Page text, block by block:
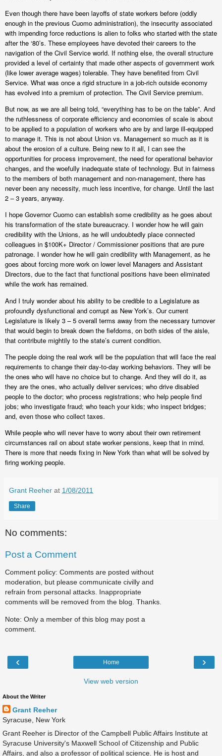
Even though there have been layoffs of state workers before (oddly
enough in the previous Cuomo administration), the insecurity associated
with impending force reductions is alien to folks who started with the state
after the ‘80’s. These employees have devoted their careers to the
navigation of the Civil Service world. If nothing else, the overall structure
provided a level of certainty that made other aspects of government work
(like lower average wages) tolerable. They have benefited from Civil
Service. What was once a rigid structure in a job-rich outside economy
has evolved into a premium of protection. The Civil Service premium.
But now, as we are all being told, “everything has to be on the table”. And
the ruthlessness of corporate efficiency and economies of scale is about
to be applied to a population of workers who are by and large ill-equipped
to manage it. This is not about Union vs. Management so much as it is
about the erosion of a culture. Being new to it all, I can see the
opportunities for process improvement, the need for operational behavior
changes, and the woefully inadequate state of technology. But in fairness
to the members of both management and non-management, there has
never been any necessity, much less incentive, for change. Until the last
2 – 3 years, anyway.
I hope Governor Cuomo can establish some credibility as he goes about
his transformation of the state bureaucracy. I wonder how he will gain
credibility with the Unions, as he will undoubtedly place connected
colleagues in $100K+ Director / Commissioner positions that are pure
patronage. I wonder how he will gain credibility with Management, as he
goes about forcing more work on lower level Managers and Assistant
Directors, due to the fact that functional positions have been eliminated
while the work has remained.
And I truly wonder about his ability to be credible to a Legislature as
profoundly dysfunctional and corrupt as New York’s. Our current
Legislature is likely 3 – 5 overall terms away from the necessary turnover
that would begin to break down the fiefdoms, on both sides of the aisle,
that contribute mightily to the state’s current condition.
The people doing the real work will be the population that will face the real
requirements to change their day-to-day working behaviors. They will be
the ones who will have no choice but to change. And they will do it, as
they are the ones, who actually deliver services; who drive disabled
people to the doctor; who process registrations; who help people find
jobs; who investigate fraud; who teach your kids; who inspect bridges;
and, even those who collect taxes.
While people who will never have to worry about their own retirement
circumstances rail on about state worker pensions, keep that in mind.
There is more that needs fixing in New York than what will be solved by
firing working people.
Grant Reeher at 1/08/2011
Share
No comments:
Post a Comment
Comment policy: Comments are posted without
moderation, but please communicate civilly and
refrain from personal attacks. Inappropriate
comments will be removed from the blog. Thanks.
Note: Only a member of this blog may post a
comment.
‹ ›
Home
View web version
About the Writer
Grant Reeher
Syracuse, New York
Grant Reeher is Director of the Campbell Public Affairs Institute at
Syracuse University's Maxwell School of Citizenship and Public
Affairs, and also a professor of political science. He is host and